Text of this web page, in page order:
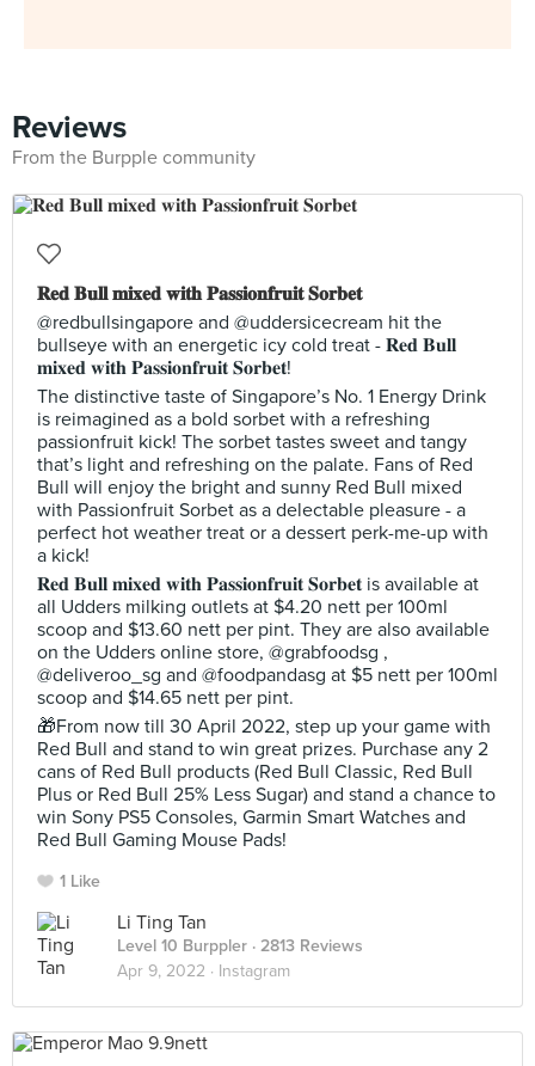
Reviews
From the Burpple community
𝐑𝐞𝐝 𝐁𝐮𝐥𝐥 𝐦𝐢𝐱𝐞𝐝 𝐰𝐢𝐭𝐡 𝐏𝐚𝐬𝐬𝐢𝐨𝐧𝐟𝐫𝐮𝐢𝐭 𝐒𝐨𝐫𝐛𝐞𝐭
@redbullsingapore and @uddersicecream hit the
bullseye with an energetic icy cold treat - 𝐑𝐞𝐝 𝐁𝐮𝐥𝐥
𝐦𝐢𝐱𝐞𝐝 𝐰𝐢𝐭𝐡 𝐏𝐚𝐬𝐬𝐢𝐨𝐧𝐟𝐫𝐮𝐢𝐭 𝐒𝐨𝐫𝐛𝐞𝐭!
The distinctive taste of Singapore’s No. 1 Energy Drink
is reimagined as a bold sorbet with a refreshing
passionfruit kick! The sorbet tastes sweet and tangy
that’s light and refreshing on the palate. Fans of Red
Bull will enjoy the bright and sunny Red Bull mixed
with Passionfruit Sorbet as a delectable pleasure - a
perfect hot weather treat or a dessert perk-me-up with
a kick!
𝐑𝐞𝐝 𝐁𝐮𝐥𝐥 𝐦𝐢𝐱𝐞𝐝 𝐰𝐢𝐭𝐡 𝐏𝐚𝐬𝐬𝐢𝐨𝐧𝐟𝐫𝐮𝐢𝐭 𝐒𝐨𝐫𝐛𝐞𝐭 is available at
all Udders milking outlets at $4.20 nett per 100ml
scoop and $13.60 nett per pint. They are also available
on the Udders online store, @grabfoodsg ,
@deliveroo_sg and @foodpandasg at $5 nett per 100ml
scoop and $14.65 nett per pint.
🎁From now till 30 April 2022, step up your game with
Red Bull and stand to win great prizes. Purchase any 2
cans of Red Bull products (Red Bull Classic, Red Bull
Plus or Red Bull 25% Less Sugar) and stand a chance to
win Sony PS5 Consoles, Garmin Smart Watches and
Red Bull Gaming Mouse Pads!
1 Like
Li Ting Tan
Level 10 Burppler · 2813 Reviews
Apr 9, 2022 · Instagram